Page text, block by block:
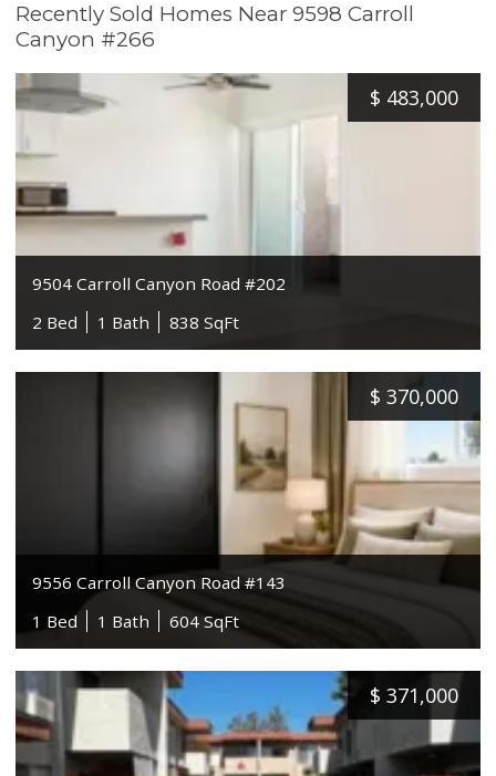
Recently Sold Homes Near 9598 Carroll
Canyon #266
$ 483,000
9504 Carroll Canyon Road #202
2 Bed
1 Bath 838 SqFt
$ 370,000
9556 Carroll Canyon Road #143
1 Bed
1 Bath 604 SqFt
$ 371,000